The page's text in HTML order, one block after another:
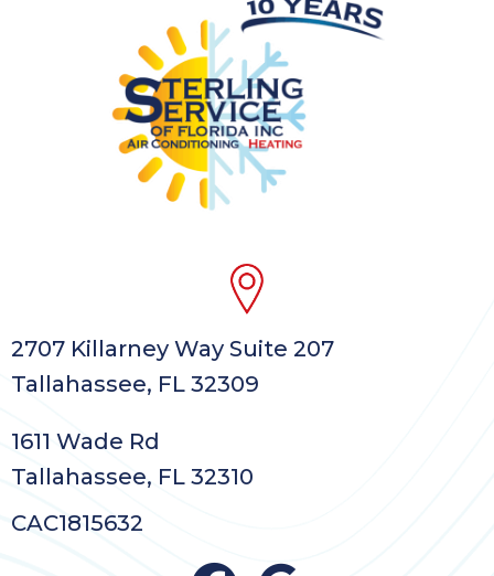
2707 Killarney Way Suite 207
Tallahassee, FL 32309
1611 Wade Rd
Tallahassee, FL 32310
CAC1815632